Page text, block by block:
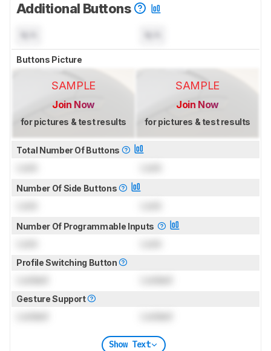
Additional Buttons
Buttons Picture
SAMPLE
Join Now
for pictures & test results
SAMPLE
Join Now
for pictures & test results
Total Number Of Buttons
Number Of Side Buttons
Number Of Programmable Inputs
Profile Switching Button
Gesture Support
Show Text